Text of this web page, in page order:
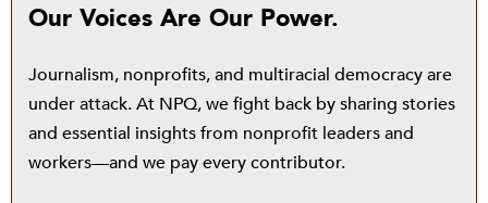
Our Voices Are Our Power.
Journalism, nonprofits, and multiracial democracy are
under attack. At NPQ, we fight back by sharing stories
and essential insights from nonprofit leaders and
workers—and we pay every contributor.